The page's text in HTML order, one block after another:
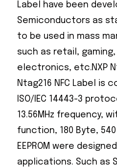
Label have been
Semiconductors as
to be used in mass
such as retail,
electronics, etc.NXP
Ntag216 NFC Label is
ISO/IEC 14443-3
13.56MHz frequency,
function, 180 Byte,
EEPROM were
applications. Such as